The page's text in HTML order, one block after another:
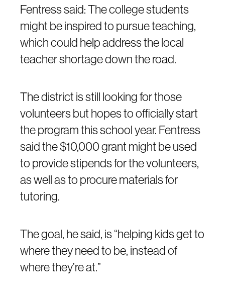
Fentress said: The college students
might be inspired to pursue teaching,
which could help address the local
teacher shortage down the road.
The district is still looking for those
volunteers but hopes to officially start
the program this school year. Fentress
said the $10,000 grant might be used
to provide stipends for the volunteers,
as well as to procure materials for
tutoring.
The goal, he said, is “helping kids get to
where they need to be, instead of
where they’re at.”